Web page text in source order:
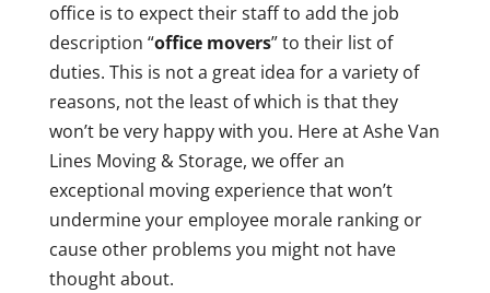
office is to expect their staff to add the job
description “office movers” to their list of
duties. This is not a great idea for a variety of
reasons, not the least of which is that they
won’t be very happy with you. Here at Ashe Van
Lines Moving & Storage, we offer an
exceptional moving experience that won’t
undermine your employee morale ranking or
cause other problems you might not have
thought about.